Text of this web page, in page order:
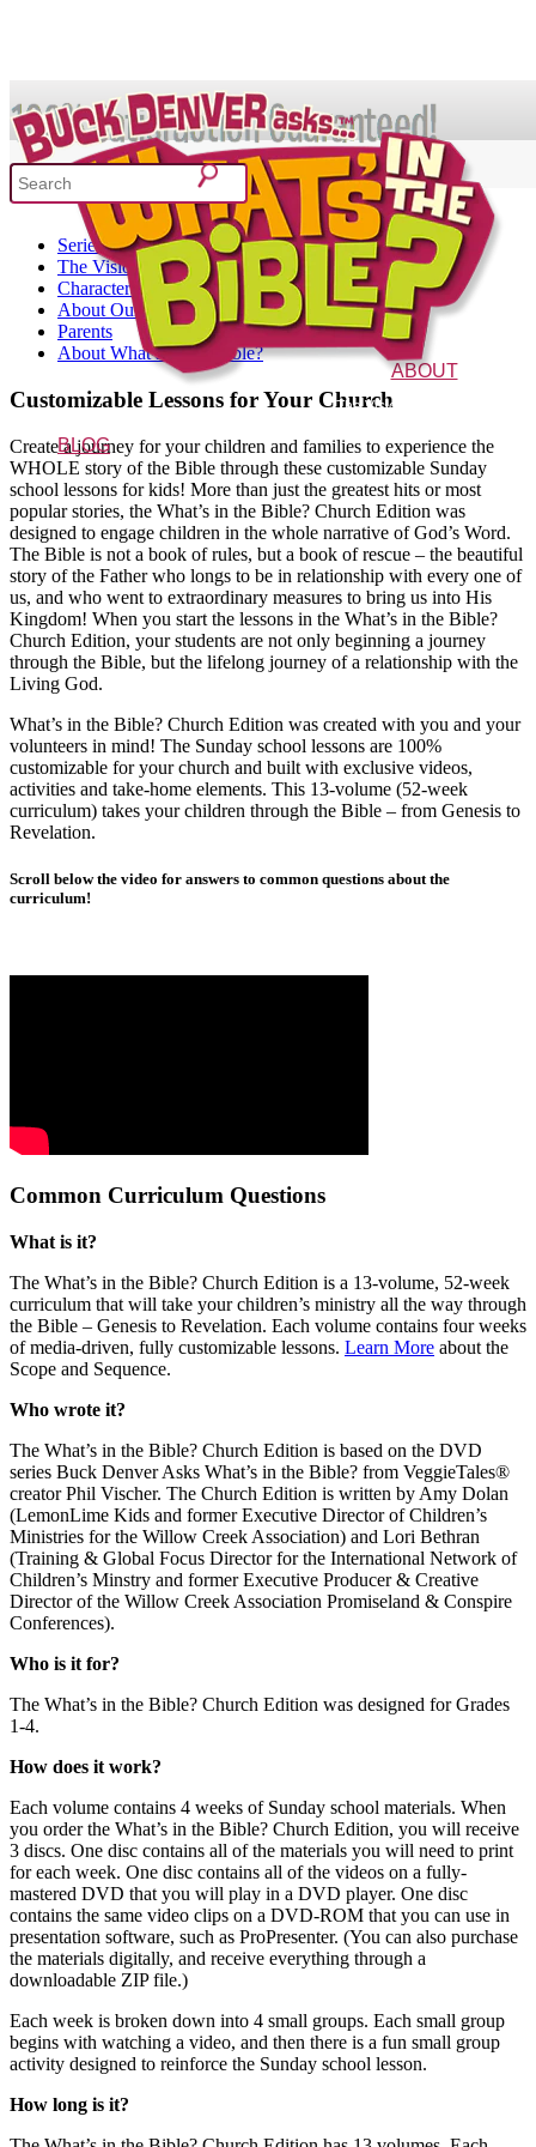
SHOP
What's In the Bible?
52 Week Bible Curriculum
ABOUT
The Vision
BLOG
52 Week Bible Curriculum
Series Overview
The Vision Behind It
Characters
About Our Curriculum
Parents
About What’s in the Bible?
Customizable Lessons for Your Church
Create a journey for your children and families to experience the
WHOLE story of the Bible through these customizable Sunday
school lessons for kids! More than just the greatest hits or most
popular stories, the What’s in the Bible? Church Edition was
designed to engage children in the whole narrative of God’s Word.
The Bible is not a book of rules, but a book of rescue – the beautiful
story of the Father who longs to be in relationship with every one of
us, and who went to extraordinary measures to bring us into His
Kingdom! When you start the lessons in the What’s in the Bible?
Church Edition, your students are not only beginning a journey
through the Bible, but the lifelong journey of a relationship with the
Living God.
What’s in the Bible? Church Edition was created with you and your
volunteers in mind! The Sunday school lessons are 100%
customizable for your church and built with exclusive videos,
activities and take-home elements. This 13-volume (52-week
curriculum) takes your children through the Bible – from Genesis to
Revelation.
Scroll below the video for answers to common questions about the
curriculum!
Common Curriculum Questions
What is it?
The What’s in the Bible? Church Edition is a 13-volume, 52-week
curriculum that will take your children’s ministry all the way through
the Bible – Genesis to Revelation. Each volume contains four weeks
of media-driven, fully customizable lessons. Learn More about the
Scope and Sequence.
Who wrote it?
The What’s in the Bible? Church Edition is based on the DVD
series Buck Denver Asks What’s in the Bible? from VeggieTales®
creator Phil Vischer. The Church Edition is written by Amy Dolan
(LemonLime Kids and former Executive Director of Children’s
Ministries for the Willow Creek Association) and Lori Bethran
(Training & Global Focus Director for the International Network of
Children’s Minstry and former Executive Producer & Creative
Director of the Willow Creek Association Promiseland & Conspire
Conferences).
Who is it for?
The What’s in the Bible? Church Edition was designed for Grades
1-4.
How does it work?
Each volume contains 4 weeks of Sunday school materials. When
you order the What’s in the Bible? Church Edition, you will receive
3 discs. One disc contains all of the materials you will need to print
for each week. One disc contains all of the videos on a fully-
mastered DVD that you will play in a DVD player. One disc
contains the same video clips on a DVD-ROM that you can use in
presentation software, such as ProPresenter. (You can also purchase
the materials digitally, and receive everything through a
downloadable ZIP file.)
Each week is broken down into 4 small groups. Each small group
begins with watching a video, and then there is a fun small group
activity designed to reinforce the Sunday school lesson.
How long is it?